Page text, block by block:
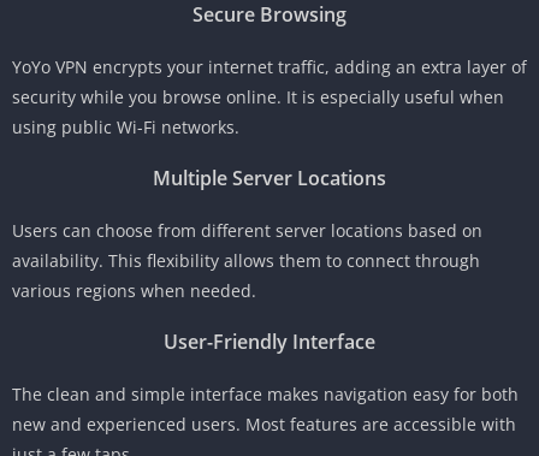
Secure Browsing
YoYo VPN encrypts your internet traffic, adding an extra layer of
security while you browse online. It is especially useful when
using public Wi-Fi networks.
Multiple Server Locations
Users can choose from different server locations based on
availability. This flexibility allows them to connect through
various regions when needed.
User-Friendly Interface
The clean and simple interface makes navigation easy for both
new and experienced users. Most features are accessible with